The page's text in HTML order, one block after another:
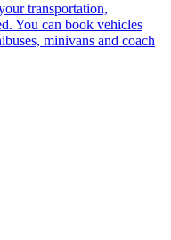
transportation,
You can book vehicles
minivans and coach